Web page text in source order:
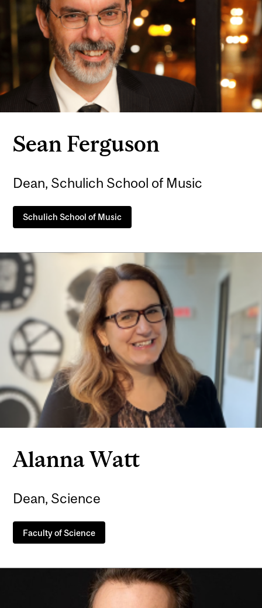
Sean Ferguson
Dean, Schulich School of Music
Schulich School of Music
Alanna Watt
Dean, Science
Faculty of Science